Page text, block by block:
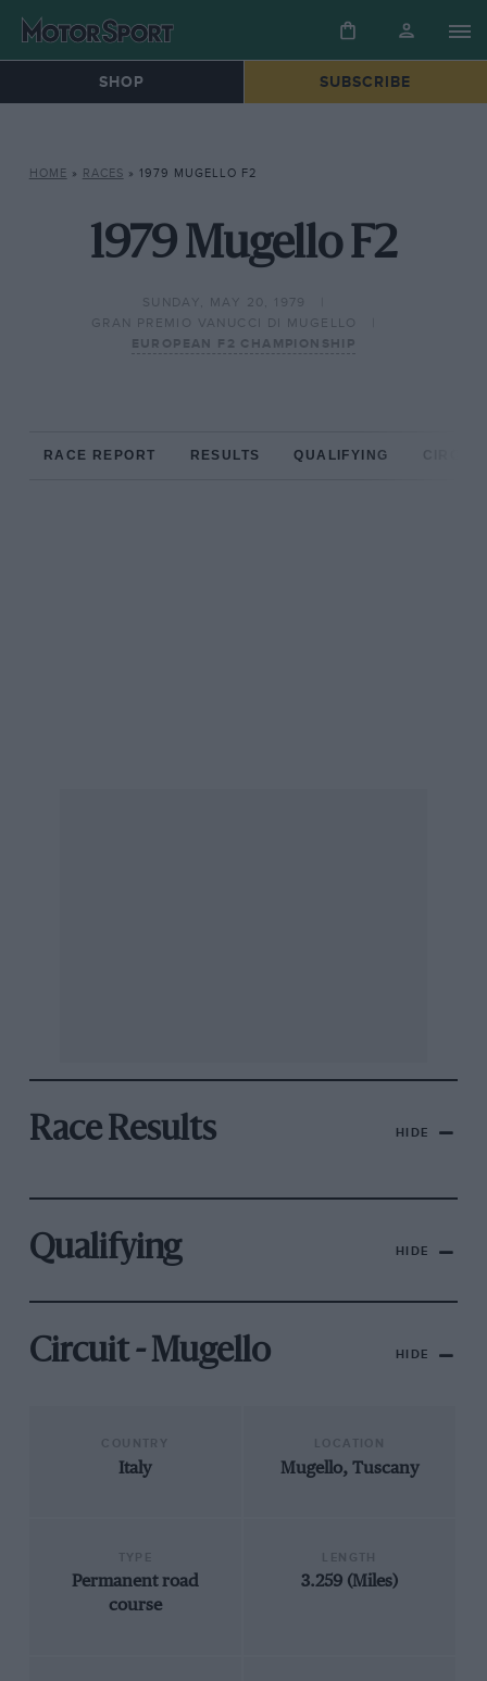
SHOP SUBSCRIBE
HOME » RACES » 1979 MUGELLO F2
1979 Mugello F2
SUNDAY, MAY 20, 1979
GRAN PREMIO VANUCCI DI MUGELLO
EUROPEAN F2 CHAMPIONSHIP
RACE REPORT RESULTS QUALIFYING
Race Results HIDE
Qualifying HIDE
Circuit - Mugello HIDE
Italy Mugello, Tuscany
Permanent road
course
3.259 (Miles)